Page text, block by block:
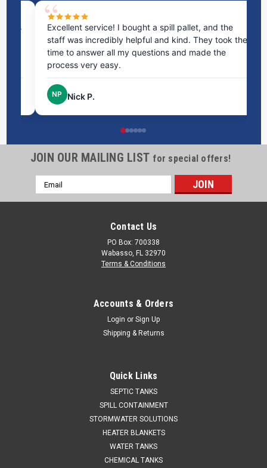
Excellent service! I bought a spill pallet, and the
staff was incredibly helpful and kind. They took the
time to answer all my questions and made the
process very easy.
NP Nick P.
JOIN OUR MAILING LIST for special offers!
Email
Address
Contact Us
PO Box: 700338
Wabasso, FL 32970
Terms & Conditions
Accounts & Orders
Login or Sign Up
Shipping & Returns
Quick Links
SEPTIC TANKS
SPILL CONTAINMENT
STORMWATER SOLUTIONS
HEATER BLANKETS
WATER TANKS
CHEMICAL TANKS